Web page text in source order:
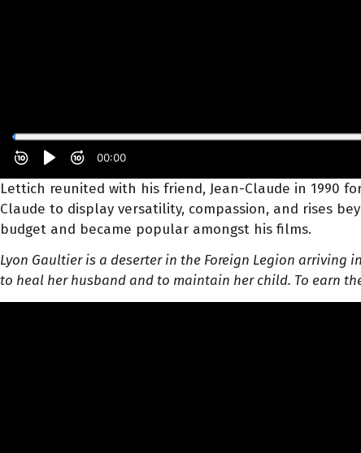
Lettich reunited with his friend, Jean-Claude in 1990
Claude to display versatility, compassion, and rises
budget and became popular amongst his films.
Lyon Gaultier is a deserter in the Foreign Legion
to heal her husband and to maintain her child. To earn